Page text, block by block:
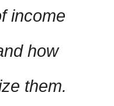
income
how
them.